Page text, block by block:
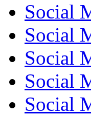
Social
Social
Social
Social
Social